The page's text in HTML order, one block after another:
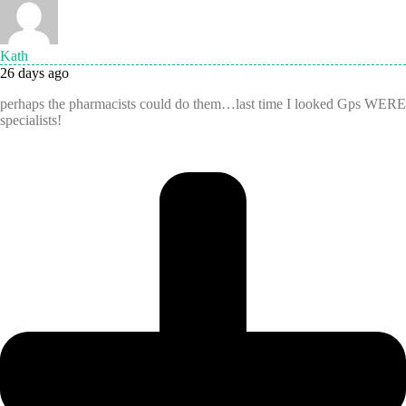
Kath
26 days ago
perhaps the pharmacists could do them…last time I looked Gps WERE
specialists!